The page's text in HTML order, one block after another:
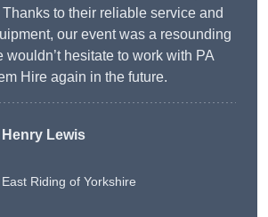
to their reliable service and
our event was a resounding
wouldn’t hesitate to work with PA
Hire again in the future.
Henry Lewis
East Riding of Yorkshire